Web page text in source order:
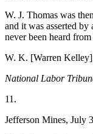
W. J. Thomas was
and it was asserted
never been heard
W. K. [Warren
National Labor
11.
Jefferson Mines, July